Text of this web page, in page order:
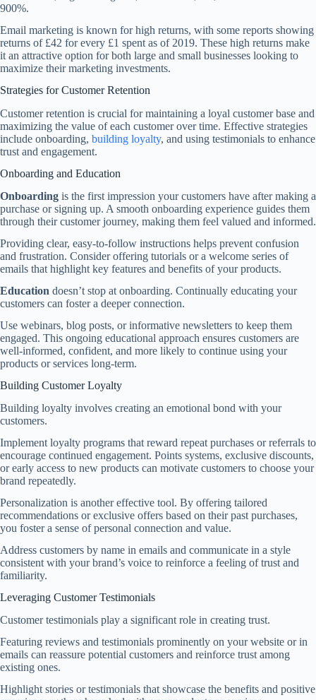
900%.
Email marketing is known for high returns, with some reports showing
returns of £42 for every £1 spent as of 2019. These high returns make
it an attractive option for both large and small businesses looking to
maximize their marketing investments.
Strategies for Customer Retention
Customer retention is crucial for maintaining a loyal customer base and
maximizing the value of each customer over time. Effective strategies
include onboarding, building loyalty, and using testimonials to enhance
trust and engagement.
Onboarding and Education
Onboarding is the first impression your customers have after making a
purchase or signing up. A smooth onboarding experience guides them
through their customer journey, making them feel valued and informed.
Providing clear, easy-to-follow instructions helps prevent confusion
and frustration. Consider offering tutorials or a welcome series of
emails that highlight key features and benefits of your products.
Education doesn’t stop at onboarding. Continually educating your
customers can foster a deeper connection.
Use webinars, blog posts, or informative newsletters to keep them
engaged. This ongoing educational approach ensures customers are
well-informed, confident, and more likely to continue using your
products or services long-term.
Building Customer Loyalty
Building loyalty involves creating an emotional bond with your
customers.
Implement loyalty programs that reward repeat purchases or referrals to
encourage continued engagement. Points systems, exclusive discounts,
or early access to new products can motivate customers to choose your
brand repeatedly.
Personalization is another effective tool. By offering tailored
recommendations or exclusive offers based on their past purchases,
you foster a sense of personal connection and value.
Address customers by name in emails and communicate in a style
consistent with your brand’s voice to reinforce a feeling of trust and
familiarity.
Leveraging Customer Testimonials
Customer testimonials play a significant role in creating trust.
Featuring reviews and testimonials prominently on your website or in
emails can reassure potential customers and reinforce trust among
existing ones.
Highlight stories or testimonials that showcase the benefits and positive